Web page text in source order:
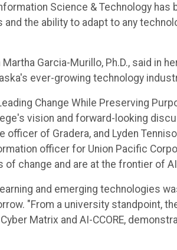
Science & Technology
the ability to adapt to any
Garcia-Murillo, Ph.D., said in
ever-growing technology
Change While Preserving
vision and forward-looking
of Gradera, and Lyden
officer for Union Pacific
change and are at the frontier of
and emerging technologies
"From a university standpoint,
Matrix and AI-CCORE,